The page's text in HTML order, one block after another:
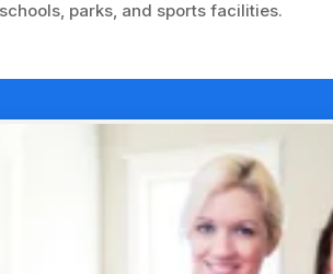
parks, and sports facilities.